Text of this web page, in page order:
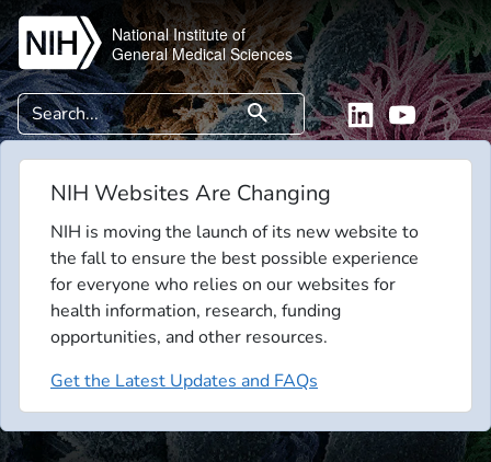
Skip to main content
National Institute of
General Medical Sciences
Search search LinkedinYouTube
NIH Websites Are Changing
NIH is moving the launch of its new website to
the fall to ensure the best possible experience
for everyone who relies on our websites for
health information, research, funding
opportunities, and other resources.
Get the Latest Updates and FAQs